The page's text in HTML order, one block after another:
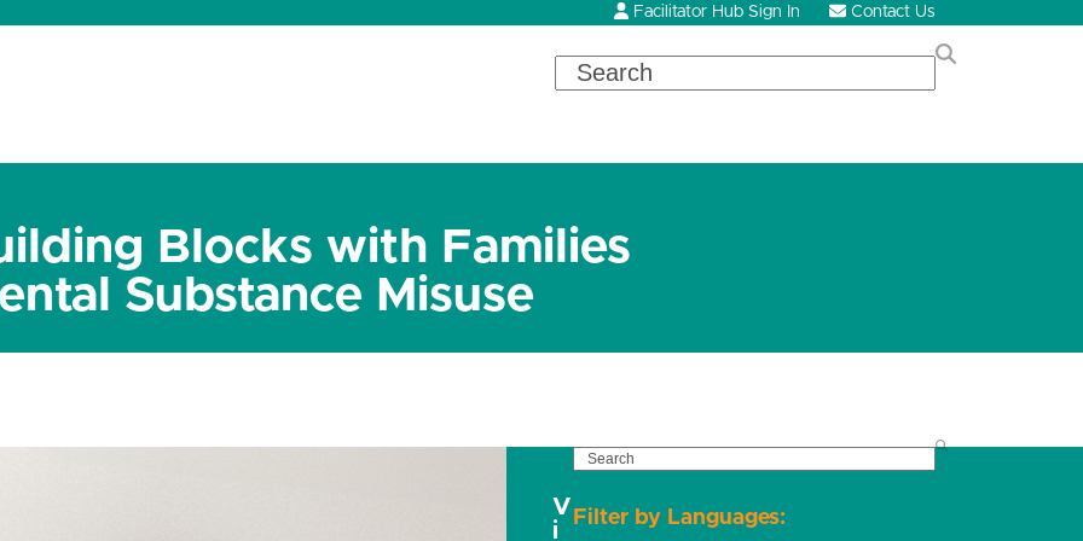
Facilitator Hub Sign In Contact Us
Search
Blocks with Families
Substance Misuse
SEARCH
Filter by Languages:
V
i